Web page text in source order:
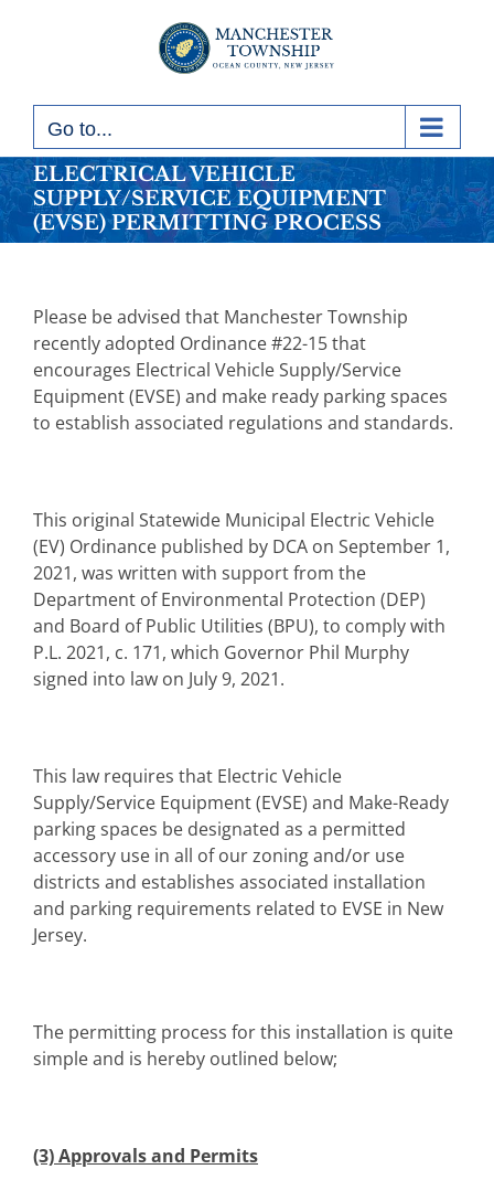
Go to...
ELECTRICAL VEHICLE
SUPPLY/SERVICE EQUIPMENT
(EVSE) PERMITTING PROCESS
Please be advised that Manchester Township
recently adopted Ordinance #22-15 that
encourages Electrical Vehicle Supply/Service
Equipment (EVSE) and make ready parking spaces
to establish associated regulations and standards.
This original Statewide Municipal Electric Vehicle
(EV) Ordinance published by DCA on September 1,
2021, was written with support from the
Department of Environmental Protection (DEP)
and Board of Public Utilities (BPU), to comply with
P.L. 2021, c. 171, which Governor Phil Murphy
signed into law on July 9, 2021.
This law requires that Electric Vehicle
Supply/Service Equipment (EVSE) and Make-Ready
parking spaces be designated as a permitted
accessory use in all of our zoning and/or use
districts and establishes associated installation
and parking requirements related to EVSE in New
Jersey.
The permitting process for this installation is quite
simple and is hereby outlined below;
(3) Approvals and Permits